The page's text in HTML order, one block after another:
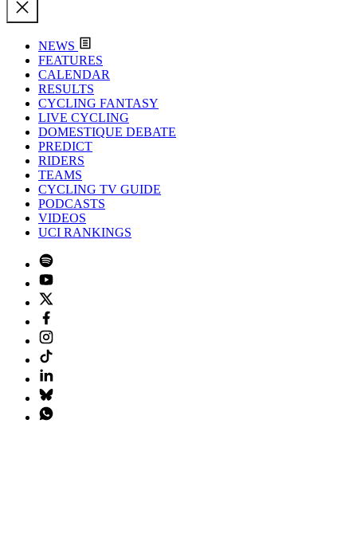
NEWS
FEATURES
CALENDAR
RESULTS
CYCLING FANTASY
LIVE CYCLING
DOMESTIQUE DEBATE
PREDICT
RIDERS
TEAMS
CYCLING TV GUIDE
PODCASTS
VIDEOS
UCI RANKINGS